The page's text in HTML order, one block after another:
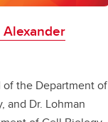
the Department of
and Dr. Lohman